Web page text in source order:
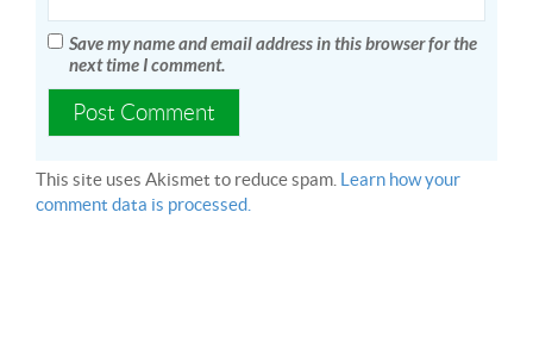
Save my name and email address in this browser for the
next time I comment.
This site uses Akismet to reduce spam. Learn how your
comment data is processed.